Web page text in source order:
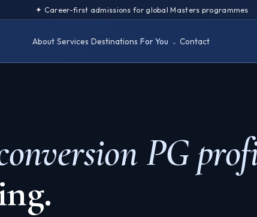
✦ Career-first admissions for global Masters programmes
About Services Destinations For You Contact
PG